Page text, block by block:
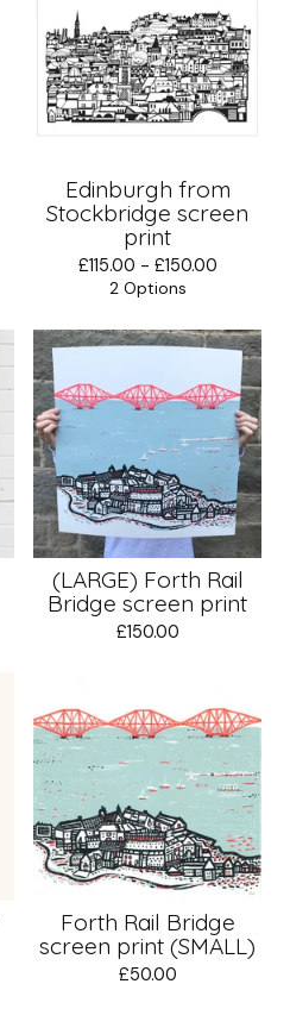
Edinburgh from
Stockbridge screen
print
£115.00 - £150.00
2 Options
(LARGE) Forth Rail
Bridge screen print
£150.00
Forth Rail Bridge
screen print (SMALL)
£50.00